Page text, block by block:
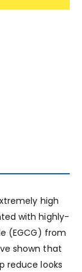
high
with highly-
(EGCG) from
shown that
reduce looks